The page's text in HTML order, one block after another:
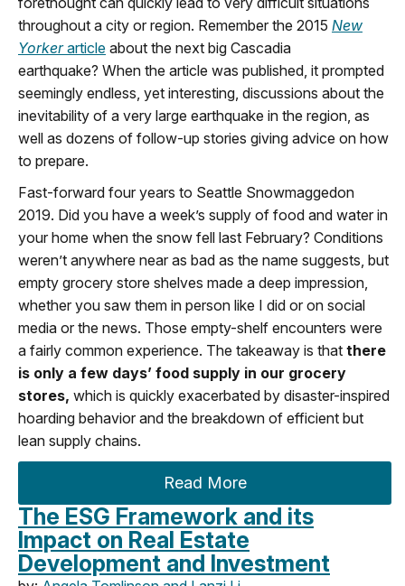
throughout a city or region. Remember the 2015 New
Yorkerarticle about the next big Cascadia
earthquake? When the article was published, it prompted
seemingly endless, yet interesting, discussions about the
inevitability of a very large earthquake in the region, as
well as dozens of follow-up stories giving advice on how
to prepare.
Fast-forward four years to Seattle Snowmaggedon
2019. Did you have a week’s supply of food and water in
your home when the snow fell last February? Conditions
weren’t anywhere near as bad as the name suggests, but
empty grocery store shelves made a deep impression,
whether you saw them in person like I did or on social
media or the news. Those empty-shelf encounters were
a fairly common experience. The takeaway is that there
is only a few days’ food supply in our grocery
stores, which is quickly exacerbated by disaster-inspired
hoarding behavior and the breakdown of efficient but
lean supply chains.
Read More
The ESG Framework and its
Impact on Real Estate
Development and Investment